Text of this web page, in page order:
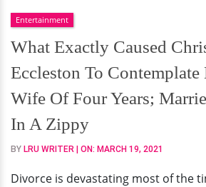
Caused
Christopher
Eccleston
To
Contemplate
Divorce
With
Wife
Four
Entertainment
What Exactly Caused
Eccleston To
Wife Of Four Years;
In A Zippy
BY LRU WRITER | ON: MARCH 19, 2021
Divorce is devastating most of the